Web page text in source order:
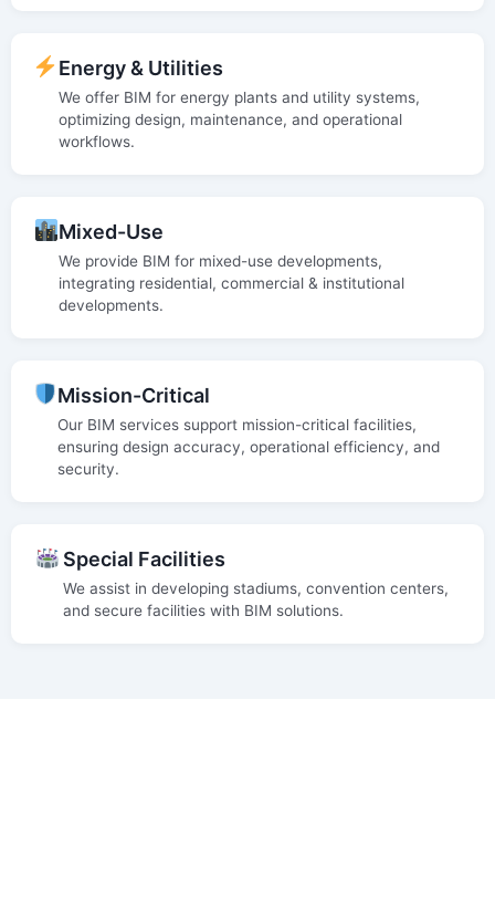
Energy & Utilities
We offer BIM for energy plants and utility systems,
optimizing design, maintenance, and operational
workflows.
Mixed-Use
We provide BIM for mixed-use developments,
integrating residential, commercial & institutional
developments.
Mission-Critical
Our BIM services support mission-critical facilities,
ensuring design accuracy, operational efficiency, and
security.
Special Facilities
We assist in developing stadiums, convention centers,
and secure facilities with BIM solutions.